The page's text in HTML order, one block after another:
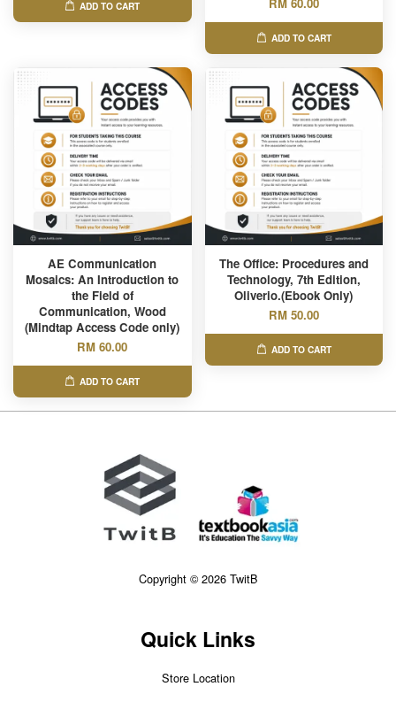
ADD TO CART
ADD TO CART
AE Communication
Mosaics: An Introduction to
the Field of
Communication, Wood
(Mindtap Access Code only)
RM 60.00
ADD TO CART
The Office: Procedures and
Technology, 7th Edition,
Oliverio.(Ebook Only)
RM 50.00
ADD TO CART
Copyright © 2026 TwitB
Quick Links
Store Location